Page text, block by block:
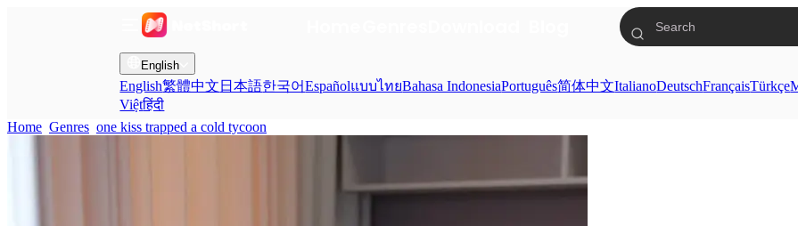
English
English繁體中文 日本語한국어EspañolแบบไทยBahasa IndonesiaPortuguês简体中文ItalianoDeutschFrançaisTürkçe
Việtहिंदी
Home Genres one kiss trapped a cold tycoon